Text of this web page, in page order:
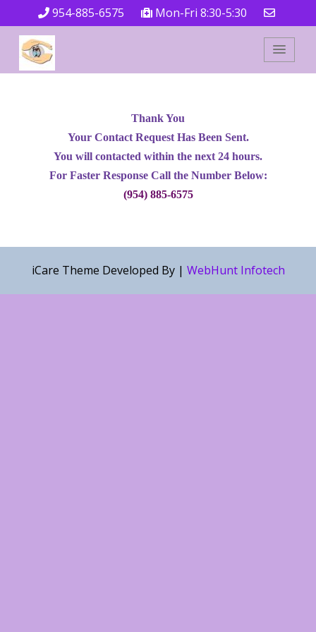
954-885-6575 Mon-Fri 8:30-5:30
Thank You
Your Contact Request Has Been Sent.
You will contacted within the next 24 hours.
For Faster Response Call the Number Below:
(954) 885-6575
iCare Theme Developed By | WebHunt Infotech